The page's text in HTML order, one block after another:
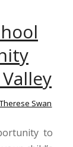
Therese Swan
to